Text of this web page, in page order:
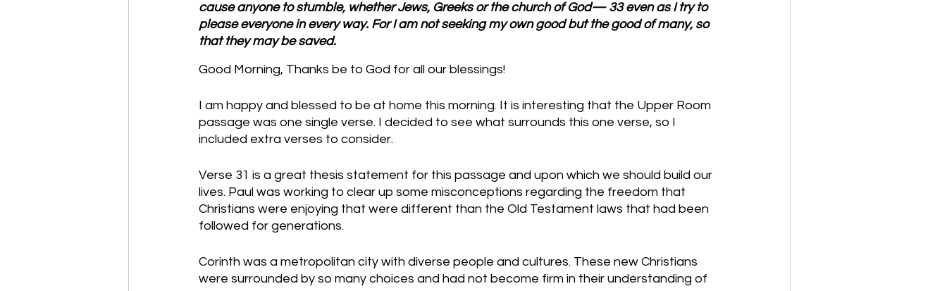
cause anyone to stumble, whether Jews, Greeks or the church of God— 33 even as I try to
please everyone in every way. For I am not seeking my own good but the good of many, so
that they may be saved.
Good Morning, Thanks be to God for all our blessings!
I am happy and blessed to be at home this morning. It is interesting that the Upper Room
passage was one single verse. I decided to see what surrounds this one verse, so I
included extra verses to consider.
Verse 31 is a great thesis statement for this passage and upon which we should build our
lives. Paul was working to clear up some misconceptions regarding the freedom that
Christians were enjoying that were different than the Old Testament laws that had been
followed for generations.
Corinth was a metropolitan city with diverse people and cultures. These new Christians
were surrounded by so many choices and had not become firm in their understanding of